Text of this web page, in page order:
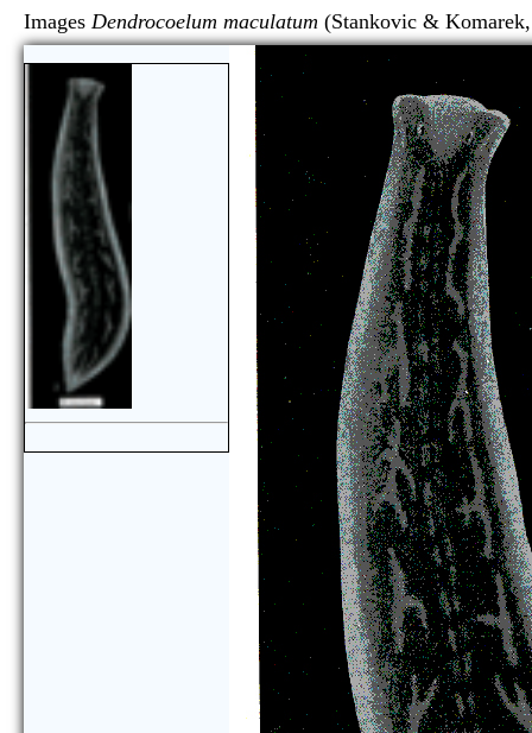
Images Dendrocoelum maculatum (Stankovic &